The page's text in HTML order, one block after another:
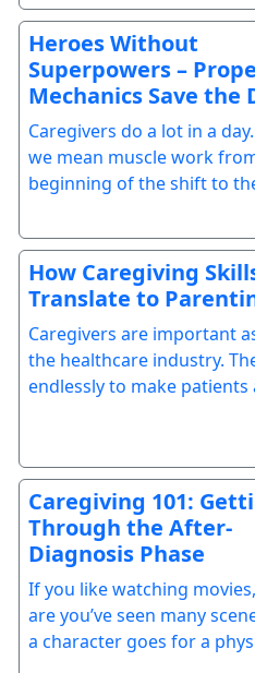
Heroes Without
Superpowers –
Mechanics Save the
Caregivers do a lot in a day.
we mean muscle work
beginning of the shift to
How Caregiving
Translate to
Caregivers are important
the healthcare industry.
endlessly to make patients
Caregiving 101:
Through the After-
Diagnosis Phase
If you like watching
are you’ve seen many
a character goes for a